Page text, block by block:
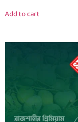
Add to cart